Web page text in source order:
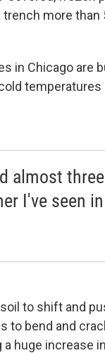
more than
in Chicago are
temperatures
almost three
I've seen
to shift and
to bend and
huge increase